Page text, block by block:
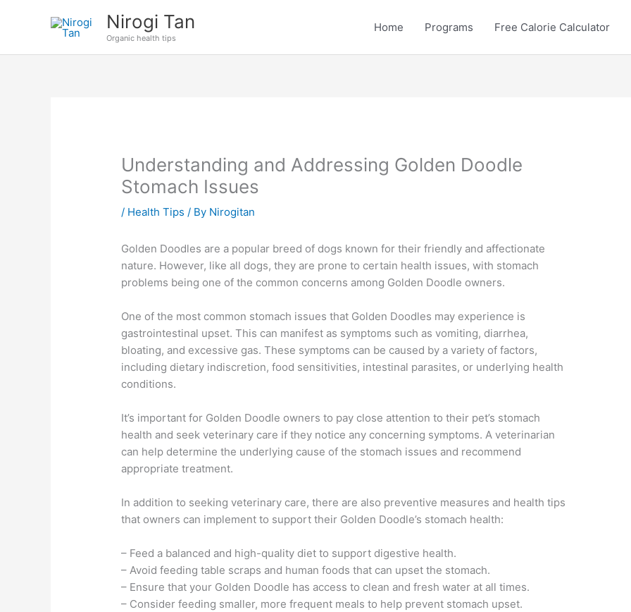
Nirogi Tan
Organic health tips
Home Programs Free Calorie Calculator
Understanding and Addressing Golden Doodle
Stomach Issues
/ Health Tips / By Nirogitan
Golden Doodles are a popular breed of dogs known for their friendly and affectionate
nature. However, like all dogs, they are prone to certain health issues, with stomach
problems being one of the common concerns among Golden Doodle owners.
One of the most common stomach issues that Golden Doodles may experience is
gastrointestinal upset. This can manifest as symptoms such as vomiting, diarrhea,
bloating, and excessive gas. These symptoms can be caused by a variety of factors,
including dietary indiscretion, food sensitivities, intestinal parasites, or underlying health
conditions.
It’s important for Golden Doodle owners to pay close attention to their pet’s stomach
health and seek veterinary care if they notice any concerning symptoms. A veterinarian
can help determine the underlying cause of the stomach issues and recommend
appropriate treatment.
In addition to seeking veterinary care, there are also preventive measures and health tips
that owners can implement to support their Golden Doodle’s stomach health:
– Feed a balanced and high-quality diet to support digestive health.
– Avoid feeding table scraps and human foods that can upset the stomach.
– Ensure that your Golden Doodle has access to clean and fresh water at all times.
– Consider feeding smaller, more frequent meals to help prevent stomach upset.